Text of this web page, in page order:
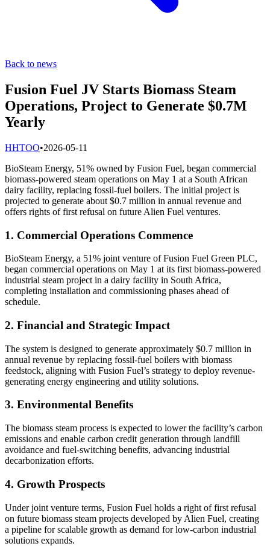
Back to news
Fusion Fuel JV Starts Biomass Steam
Operations, Project to Generate $0.7M
Yearly
HHTOO•2026-05-11
BioSteam Energy, 51% owned by Fusion Fuel, began commercial
biomass-powered steam operations on May 1 at a South African
dairy facility, replacing fossil-fuel boilers. The initial project is
projected to generate about $0.7 million in annual revenue and
offers rights of first refusal on future Alien Fuel ventures.
1. Commercial Operations Commence
BioSteam Energy, a 51% joint venture of Fusion Fuel Green PLC,
began commercial operations on May 1 at its first biomass-powered
industrial steam project in a dairy facility in South Africa,
completing installation and commissioning phases ahead of
schedule.
2. Financial and Strategic Impact
The system is designed to generate approximately $0.7 million in
annual revenue by replacing fossil-fuel boilers with biomass
feedstock, aligning with Fusion Fuel’s strategy to deploy revenue-
generating energy engineering and utility solutions.
3. Environmental Benefits
The biomass steam process is expected to lower the facility’s carbon
emissions and enable carbon credit generation through landfill
avoidance and fuel-switching benefits, advancing industrial
decarbonization efforts.
4. Growth Prospects
Under joint venture terms, Fusion Fuel holds a right of first refusal
on future biomass steam projects developed by Alien Fuel, creating
a pipeline for scalable growth as demand for low-carbon industrial
solutions expands.